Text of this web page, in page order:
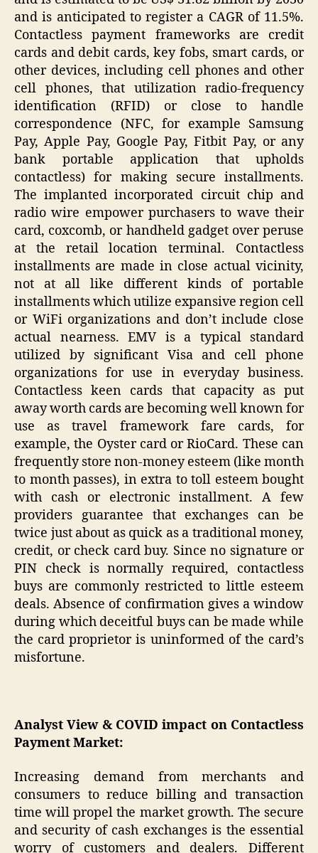
and is anticipated to register a CAGR of 11.5%.
Contactless payment frameworks are credit
cards and debit cards, key fobs, smart cards, or
other devices, including cell phones and other
cell phones, that utilization radio-frequency
identification (RFID) or close to handle
correspondence (NFC, for example Samsung
Pay, Apple Pay, Google Pay, Fitbit Pay, or any
bank portable application that upholds
contactless) for making secure installments.
The implanted incorporated circuit chip and
radio wire empower purchasers to wave their
card, coxcomb, or handheld gadget over peruse
at the retail location terminal. Contactless
installments are made in close actual vicinity,
not at all like different kinds of portable
installments which utilize expansive region cell
or WiFi organizations and don’t include close
actual nearness. EMV is a typical standard
utilized by significant Visa and cell phone
organizations for use in everyday business.
Contactless keen cards that capacity as put
away worth cards are becoming well known for
use as travel framework fare cards, for
example, the Oyster card or RioCard. These can
frequently store non-money esteem (like month
to month passes), in extra to toll esteem bought
with cash or electronic installment. A few
providers guarantee that exchanges can be
twice just about as quick as a traditional money,
credit, or check card buy. Since no signature or
PIN check is normally required, contactless
buys are commonly restricted to little esteem
deals. Absence of confirmation gives a window
during which deceitful buys can be made while
the card proprietor is uninformed of the card’s
misfortune.
Analyst View & COVID impact on Contactless
Payment Market:
Increasing demand from merchants and
consumers to reduce billing and transaction
time will propel the market growth. The secure
and security of cash exchanges is the essential
worry of customers and dealers. Different